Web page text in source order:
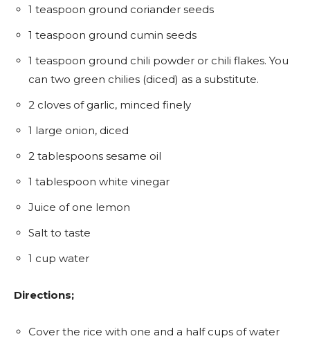
1 teaspoon ground coriander seeds
1 teaspoon ground cumin seeds
1 teaspoon ground chili powder or chili flakes. You
can two green chilies (diced) as a substitute.
2 cloves of garlic, minced finely
1 large onion, diced
2 tablespoons sesame oil
1 tablespoon white vinegar
Juice of one lemon
Salt to taste
1 cup water
Directions;
Cover the rice with one and a half cups of water